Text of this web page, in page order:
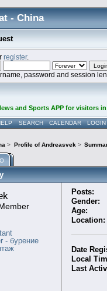
- China
register.
password and session
and Sports APP for visitors
SEARCH CALENDAR LOGIN
> Profile of Andreasvek>
Posts:
Gender:
Age:
Location:
Date
Local
Last